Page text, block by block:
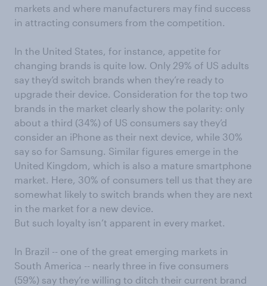
markets and where manufacturers may find success
in attracting consumers from the competition.
In the United States, for instance, appetite for
changing brands is quite low. Only 29% of US adults
say they’d switch brands when they’re ready to
upgrade their device. Consideration for the top two
brands in the market clearly show the polarity: only
about a third (34%) of US consumers say they’d
consider an iPhone as their next device, while 30%
say so for Samsung. Similar figures emerge in the
United Kingdom , which is also a mature smartphone
market. Here, 30% of consumers tell us that they are
somewhat likely to switch brands when they are next
in the market for a new device.
But such loyalty isn’t apparent in every market.
In Brazil -- one of the great emerging markets in
South America -- nearly three in five consumers
(59%) say they’re willing to ditch their current brand